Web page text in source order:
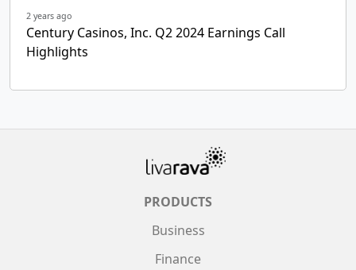
2 years ago
Century Casinos, Inc. Q2 2024 Earnings Call
Highlights
PRODUCTS
Business
Finance